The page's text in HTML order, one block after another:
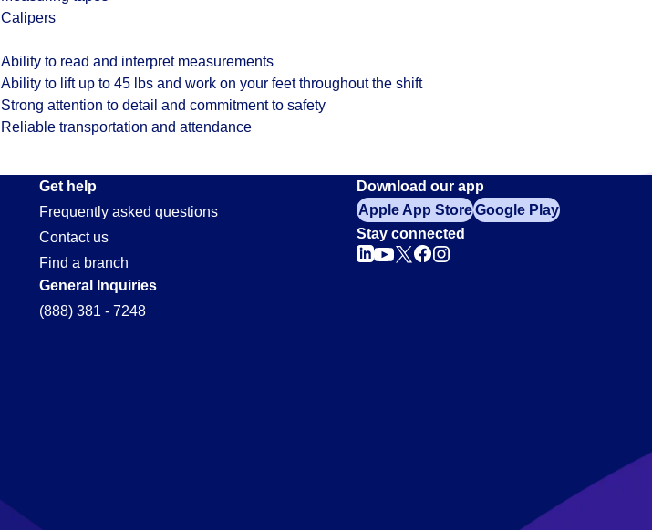
Calipers
Ability to read and interpret measurements
Ability to lift up to 45 lbs and work on your feet throughout the shift
Strong attention to detail and commitment to safety
Reliable transportation and attendance
Get help
Frequently asked questions
Contact us
Find a branch
General Inquiries
(888) 381 - 7248
Download our app
Apple App StoreGoogle Play
Stay connected